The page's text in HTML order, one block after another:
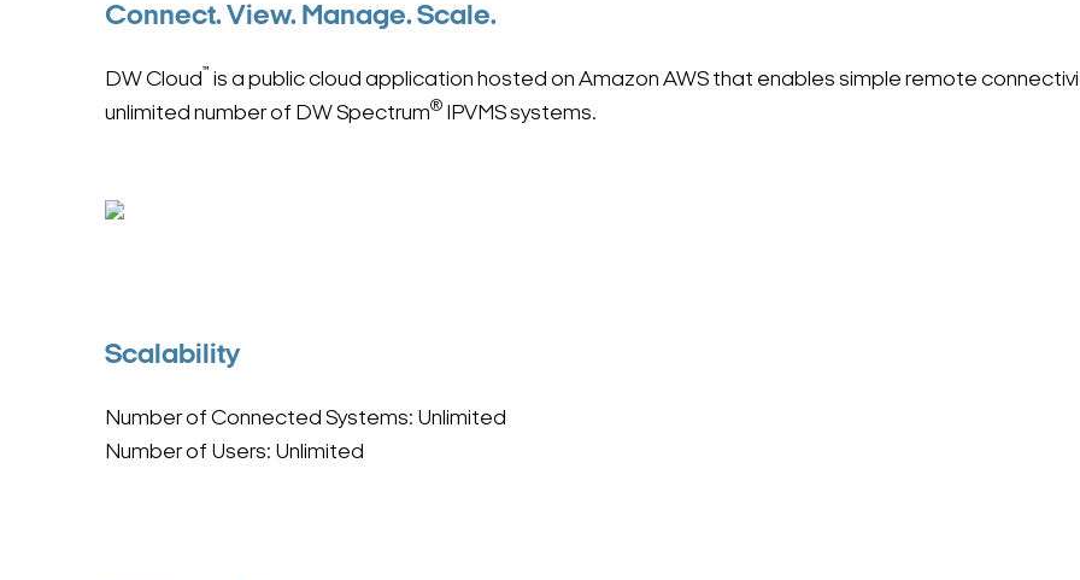
Connect. View. Manage. Scale.
DW Cloud™ is a public cloud application hosted on Amazon AWS that enables simple remote
unlimited number of DW Spectrum® IPVMS systems.
Scalability
Number of Connected Systems: Unlimited
Number of Users: Unlimited